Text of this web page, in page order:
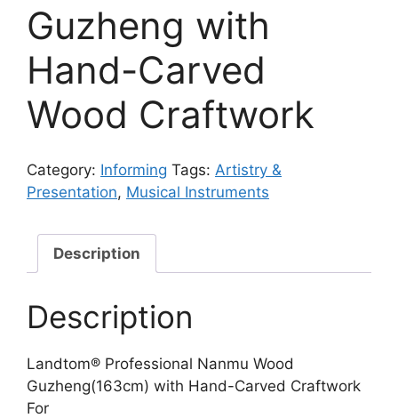
Guzheng with
Hand-Carved
Wood Craftwork
Category: Informing Tags: Artistry &
Presentation, Musical Instruments
Description
Description
Landtom® Professional Nanmu Wood
Guzheng(163cm) with Hand-Carved Craftwork
For